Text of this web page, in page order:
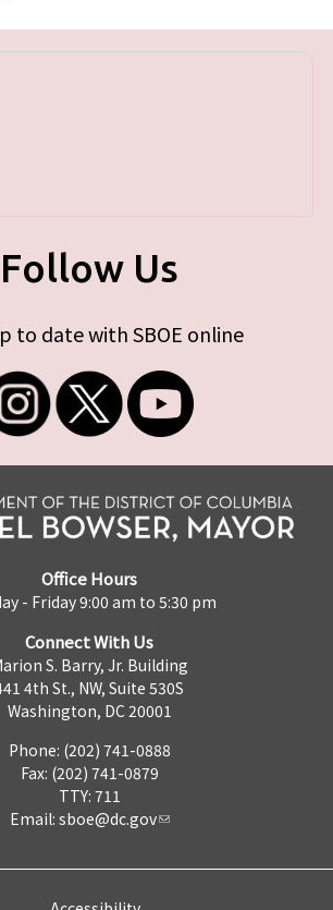
Follow Us
to date with SBOE online
Office Hours
- Friday 9:00 am to 5:30 pm
Connect With Us
S. Barry, Jr. Building
4th St., NW, Suite 530S
Washington, DC 20001
Phone: (202) 741-0888
Fax: (202) 741-0879
TTY: 711
Email: sboe@dc.gov